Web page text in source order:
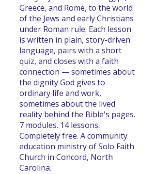
Greece, and Rome, to the world
of the Jews and early Christians
under Roman rule. Each lesson
is written in plain, story-driven
language, pairs with a short
quiz, and closes with a faith
connection — sometimes about
the dignity God gives to
ordinary life and work,
sometimes about the lived
reality behind the Bible's pages.
7 modules. 14 lessons.
Completely free. A community
education ministry of Solo Faith
Church in Concord, North
Carolina.